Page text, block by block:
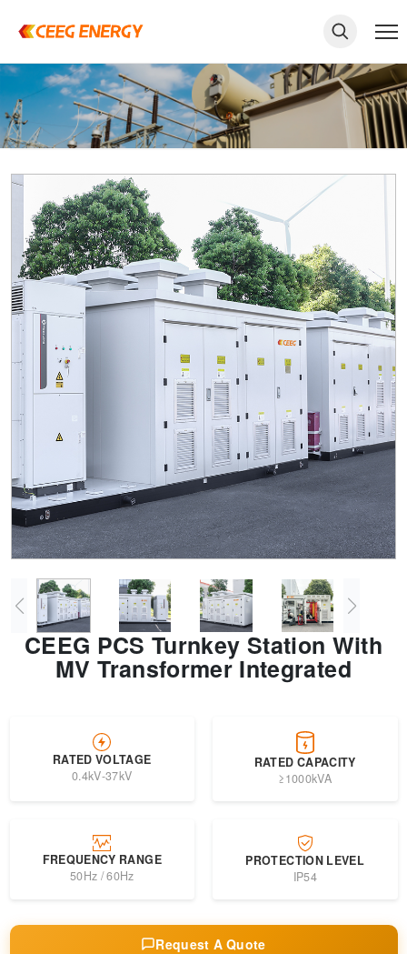
keywords
Transformer Energy Storage CEEG
Grid Side ESS
CEEG PCS Turnkey Station With
MV Transformer Integrated
RATED VOLTAGE
0.4kV-37kV
RATED CAPACITY
≥1000kVA
FREQUENCY RANGE
50Hz / 60Hz
PROTECTION LEVEL
IP54
Request A Quote